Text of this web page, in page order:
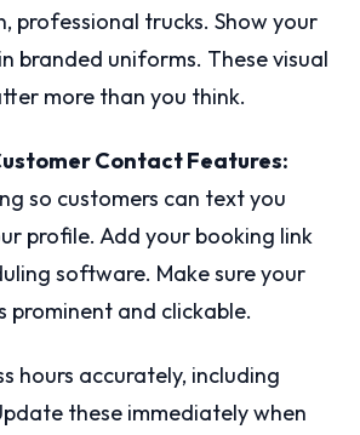
professional trucks. Show your
branded uniforms. These visual
more than you think.
Contact Features:
so customers can text you
profile. Add your booking link
software. Make sure your
prominent and clickable.
hours accurately, including
these immediately when